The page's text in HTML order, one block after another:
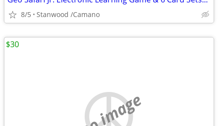
8/5 Stanwood /Camano
no image
$30